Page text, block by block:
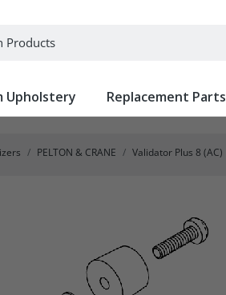
Medical Equipment
Upholstery Replacement Parts
PELTON & CRANE Validator Plus 8 (AC)